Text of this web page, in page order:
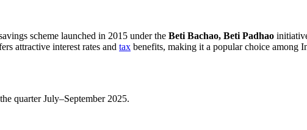
scheme launched in 2015 under the Beti Bachao, Beti Padhao
attractive interest rates and tax benefits, making it a popular choice among
quarter July–September 2025.